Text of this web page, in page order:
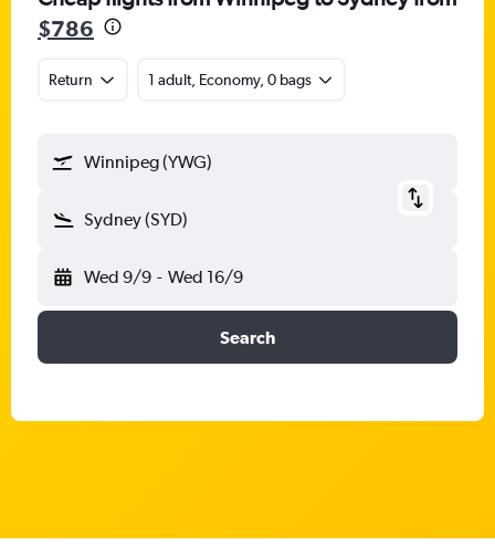
$786
Return 1 adult, Economy, 0 bags
Winnipeg (YWG)
Sydney (SYD)
Wed 9/9 - Wed 16/9
Search